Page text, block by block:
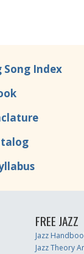
Song Index
FREE JAZZ
Jazz
Jazz Theory